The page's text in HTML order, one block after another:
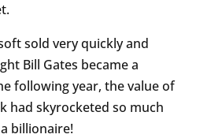
sold very quickly and
Bill Gates became a
following year, the value of
had skyrocketed so much
billionaire!